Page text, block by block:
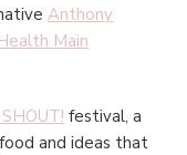
Anthony
Main
festival, a
and ideas that